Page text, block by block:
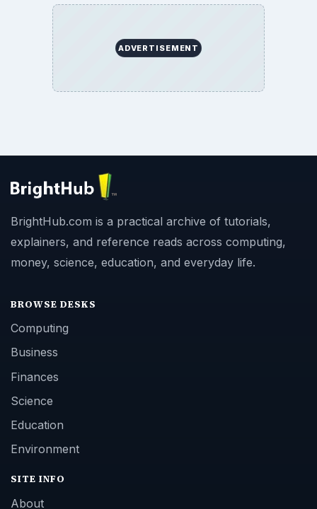
ADVERTISEMENT
BrightHub.com is a practical archive of tutorials,
explainers, and reference reads across computing,
money, science, education, and everyday life.
BROWSE DESKS
Computing
Business
Finances
Science
Education
Environment
SITE INFO
About